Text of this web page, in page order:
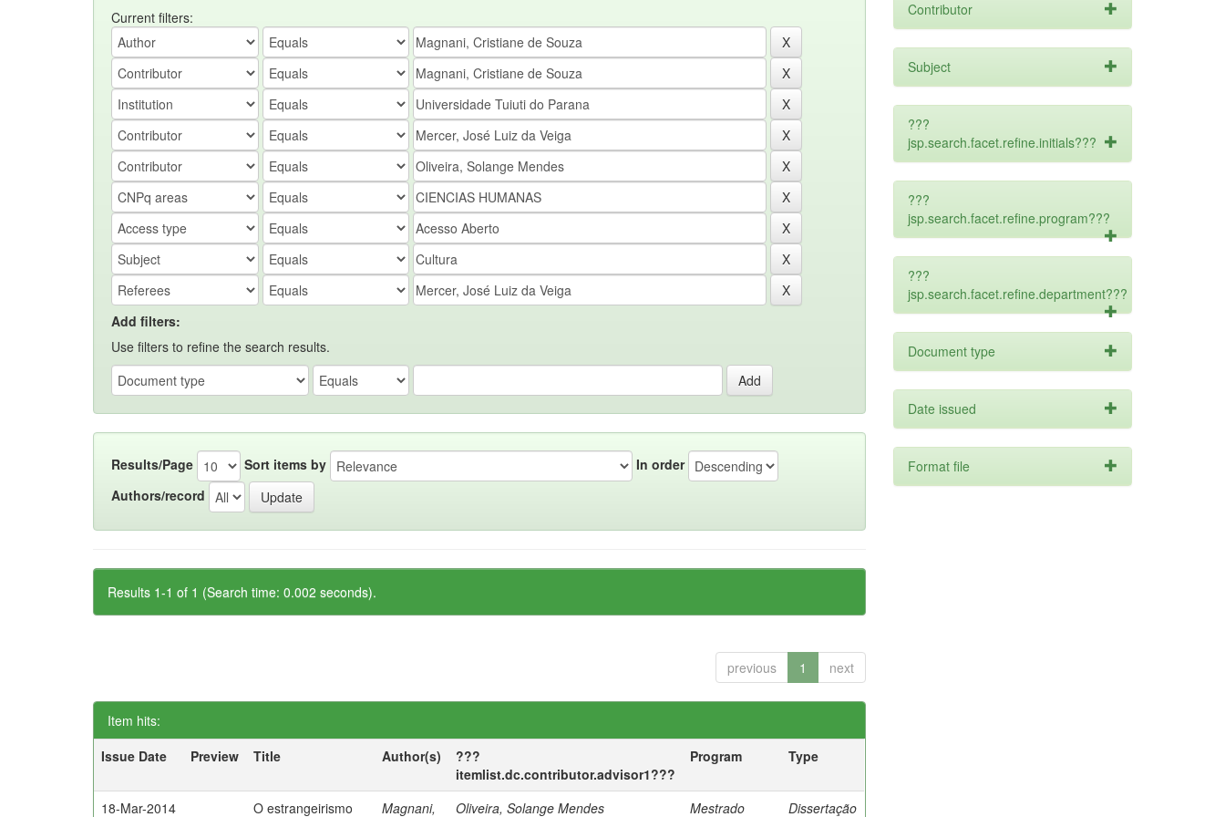
Current filters:
Add filters:
Use filters to refine the search results.
Results/Page Sort items by
In order
Authors/record
Results 1-1 of 1 (Search time: 0.002 seconds).
previous 1 next
Item hits:
Issue Date
Preview Title Author(s)
???
itemlist.dc.contributor.advisor1???
Program Type
18-Mar-2014 O estrangeirismo Magnani, Oliveira, Solange Mendes Mestrado Dissertação
Contributor
Subject
???
jsp.search.facet.refine.initials???
???
jsp.search.facet.refine.program???
???
jsp.search.facet.refine.department???
Document type
Date issued
Format file